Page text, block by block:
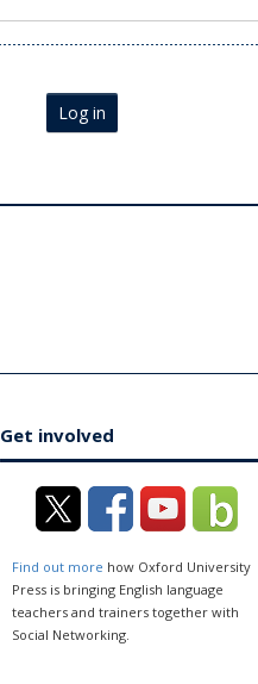
Log in
Get involved
Find out more how Oxford University
Press is bringing English language
teachers and trainers together with
Social Networking.